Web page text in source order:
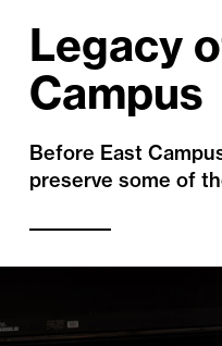
Legacy
Campus
Before East
preserve some of